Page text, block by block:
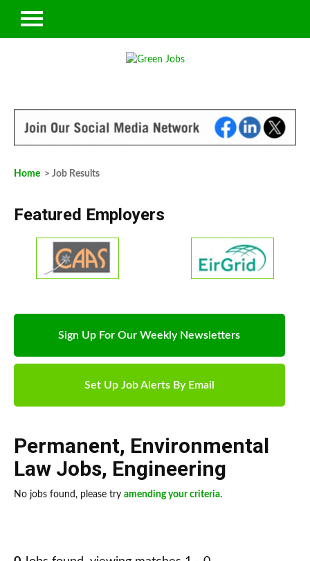
Home > Job Results
Featured Employers
Sign Up For Our Weekly Newsletters
Set Up Job Alerts By Email
Permanent, Environmental
Law Jobs, Engineering
No jobs found, please try amending your criteria.